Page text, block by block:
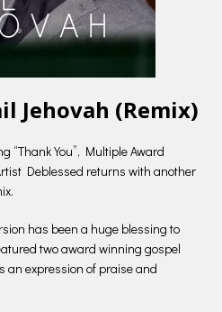
Jehovah (Remix)
“Thank You”, Multiple Award
Deblessed returns with another
has been a huge blessing to
two award winning gospel
an expression of praise and